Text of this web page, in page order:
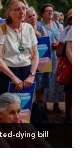
dying bill